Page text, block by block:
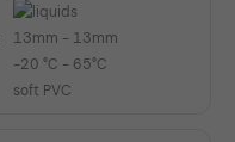
13mm - 13mm
-20 °C - 65°C
soft PVC